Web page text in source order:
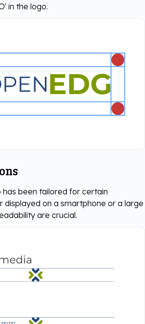
in the logo.
has been tailored for certain
displayed on a smartphone or a large
are crucial.